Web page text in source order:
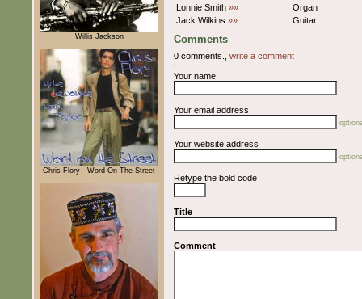
Willis Jackson
Chris Flory - Word On The Street
Lonnie Smith »»
Organ
Jack Wilkins »» Guitar
Comments
0 comments., write a comment
Your name
Your email address
Your website address
Retype the bold code
Title
Comment